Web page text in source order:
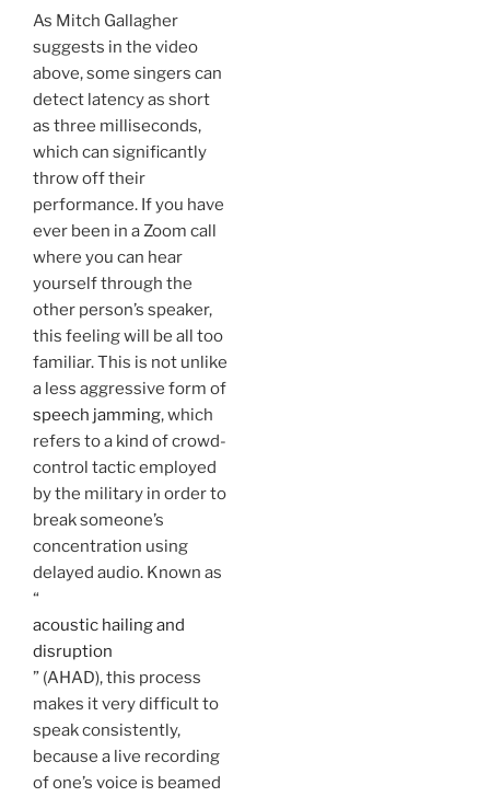
As Mitch Gallagher
suggests in the video
above, some singers can
detect latency as short
as three milliseconds,
which can significantly
throw off their
performance. If you have
ever been in a Zoom call
where you can hear
yourself through the
other person’s speaker,
this feeling will be all too
familiar. This is not unlike
a less aggressive form of
speech jamming, which
refers to a kind of crowd-
control tactic employed
by the military in order to
break someone’s
concentration using
delayed audio. Known as
“
acoustic hailing and
disruption
” (AHAD), this process
makes it very difficult to
speak consistently,
because a live recording
of one’s voice is beamed